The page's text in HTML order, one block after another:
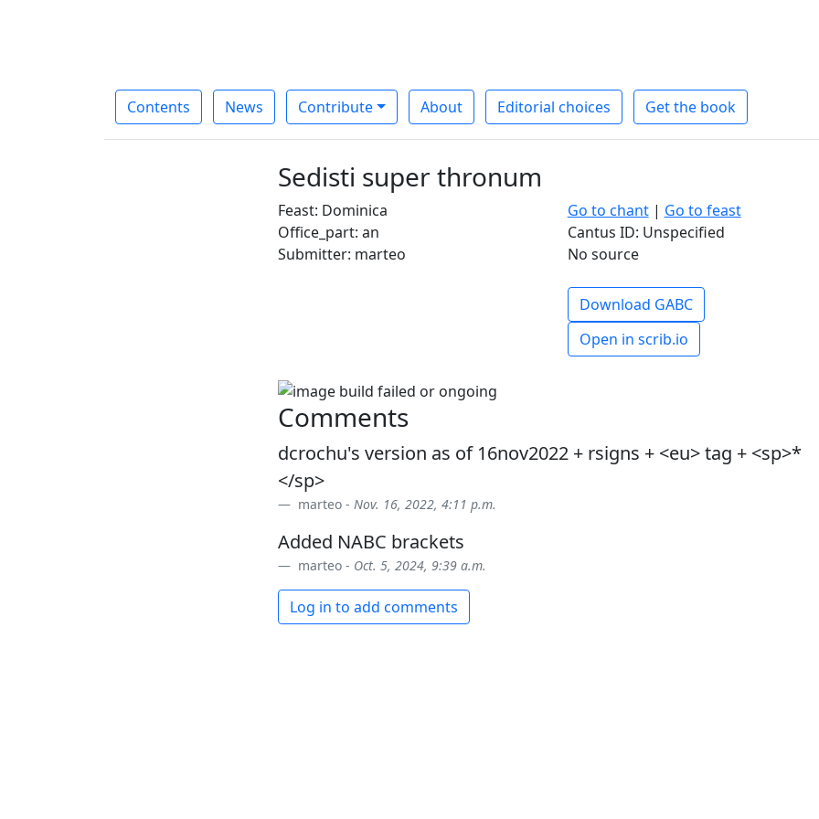
Contents News Contribute About Editorial choices Get the book
Sedisti super thronum
Feast: Dominica Go to chant| Go to feast
Office_part: an
Cantus ID: Unspecified
Submitter: marteo
No source
Download GABC
Open in scrib.io
Comments
dcrochu's version as of 16nov2022 + rsigns + <eu> tag + <sp>*
</sp>
marteo - Nov. 16, 2022, 4:11 p.m.
Added NABC brackets
marteo - Oct. 5, 2024, 9:39 a.m.
Log in to add comments